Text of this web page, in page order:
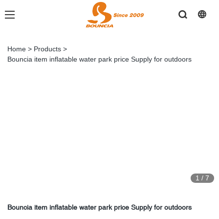
Home > Products >
Bouncia item inflatable water park price Supply for outdoors
1 / 7
Bouncia item inflatable water park price Supply for outdoors